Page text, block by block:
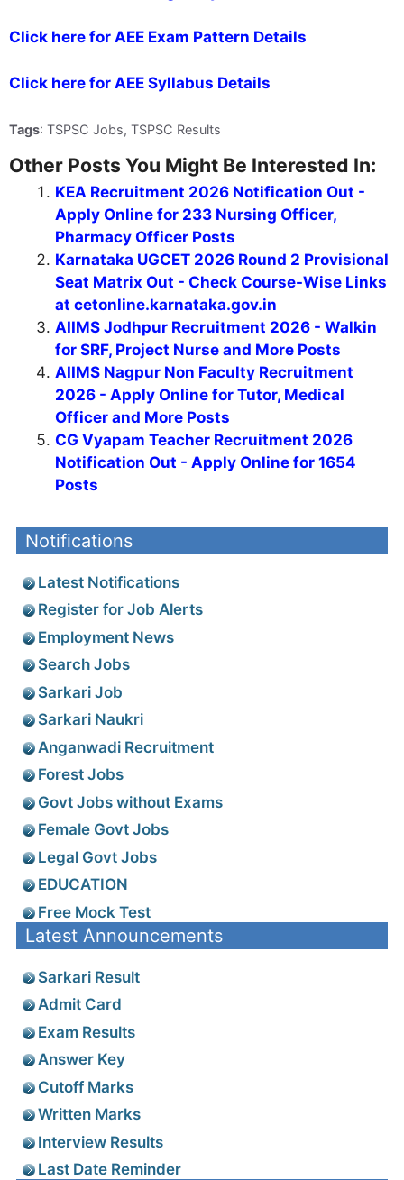
Click here for AEE Exam Pattern Details
Click here for AEE Syllabus Details
Tags: TSPSC Jobs, TSPSC Results
Other Posts You Might Be Interested In:
KEA Recruitment 2026 Notification Out -
Apply Online for 233 Nursing Officer,
Pharmacy Officer Posts
Karnataka UGCET 2026 Round 2 Provisional
Seat Matrix Out - Check Course-Wise Links
at cetonline.karnataka.gov.in
AIIMS Jodhpur Recruitment 2026 - Walkin
for SRF, Project Nurse and More Posts
AIIMS Nagpur Non Faculty Recruitment
2026 - Apply Online for Tutor, Medical
Officer and More Posts
CG Vyapam Teacher Recruitment 2026
Notification Out - Apply Online for 1654
Posts
Notifications
Latest Notifications
Register for Job Alerts
Employment News
Search Jobs
Sarkari Job
Sarkari Naukri
Anganwadi Recruitment
Forest Jobs
Govt Jobs without Exams
Female Govt Jobs
Legal Govt Jobs
EDUCATION
Free Mock Test
Latest Announcements
Sarkari Result
Admit Card
Exam Results
Answer Key
Cutoff Marks
Written Marks
Interview Results
Last Date Reminder